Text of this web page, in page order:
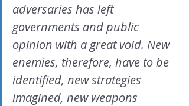
adversaries has left
governments and public
opinion with a great void. New
enemies, therefore, have to be
identified, new strategies
imagined, new weapons